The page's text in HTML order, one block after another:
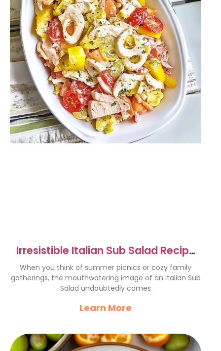
Irresistible Italian Sub Salad Recipe
for Summer Fun
When you think of summer picnics or cozy family
gatherings, the mouthwatering image of an Italian Sub
Salad undoubtedly comes
Learn More